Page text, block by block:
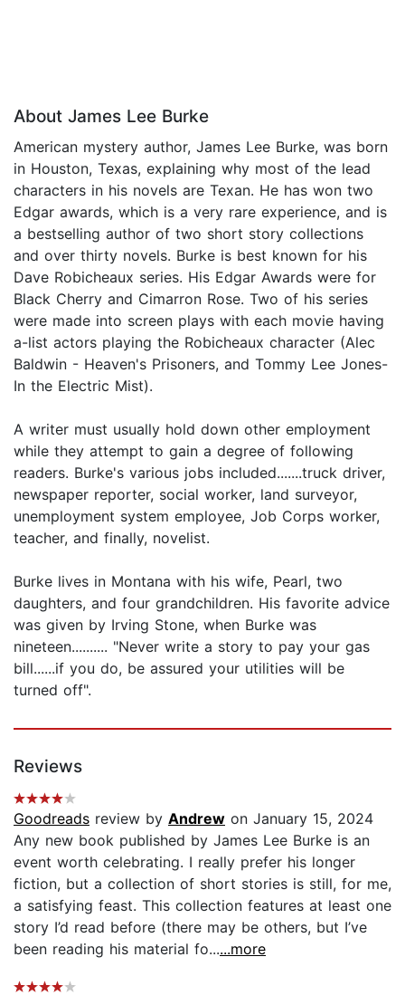
About James Lee Burke
American mystery author, James Lee Burke, was born
in Houston, Texas, explaining why most of the lead
characters in his novels are Texan. He has won two
Edgar awards, which is a very rare experience, and is
a bestselling author of two short story collections
and over thirty novels. Burke is best known for his
Dave Robicheaux series. His Edgar Awards were for
Black Cherry and Cimarron Rose. Two of his series
were made into screen plays with each movie having
a-list actors playing the Robicheaux character (Alec
Baldwin - Heaven's Prisoners, and Tommy Lee Jones-
In the Electric Mist).
A writer must usually hold down other employment
while they attempt to gain a degree of following
readers. Burke's various jobs included.......truck driver,
newspaper reporter, social worker, land surveyor,
unemployment system employee, Job Corps worker,
teacher, and finally, novelist.
Burke lives in Montana with his wife, Pearl, two
daughters, and four grandchildren. His favorite advice
was given by Irving Stone, when Burke was
nineteen.......... "Never write a story to pay your gas
bill......if you do, be assured your utilities will be
turned off".
Reviews
Goodreads review by Andrew on January 15, 2024
Any new book published by James Lee Burke is an
event worth celebrating. I really prefer his longer
fiction, but a collection of short stories is still, for me,
a satisfying feast. This collection features at least one
story I’d read before (there may be others, but I’ve
been reading his material fo......more